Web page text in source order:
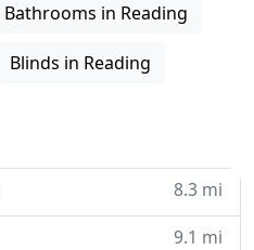
Bathrooms in Reading
Blinds in Reading
8.3 mi
9.1 mi